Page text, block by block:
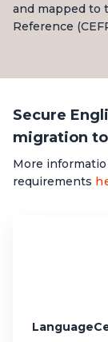
and mapped to
Reference
Secure
migration
More
requirements